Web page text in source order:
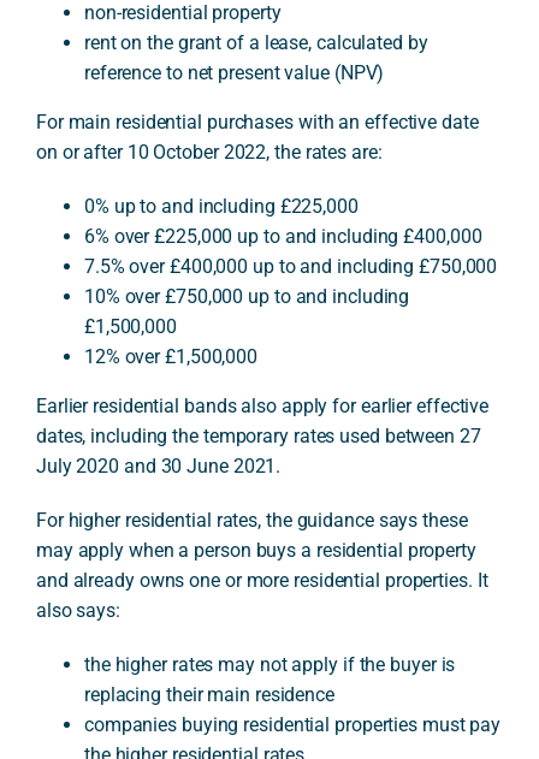
non-residential property
rent on the grant of a lease, calculated by
reference to net present value (NPV)
For main residential purchases with an effective date
on or after 10 October 2022, the rates are:
0% up to and including £225,000
6% over £225,000 up to and including £400,000
7.5% over £400,000 up to and including £750,000
10% over £750,000 up to and including
£1,500,000
12% over £1,500,000
Earlier residential bands also apply for earlier effective
dates, including the temporary rates used between 27
July 2020 and 30 June 2021.
For higher residential rates, the guidance says these
may apply when a person buys a residential property
and already owns one or more residential properties. It
also says:
the higher rates may not apply if the buyer is
replacing their main residence
companies buying residential properties must pay